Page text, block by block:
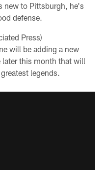
new to Pittsburgh, he's
defense.
Press)
will be adding a new
this month that will
legends.